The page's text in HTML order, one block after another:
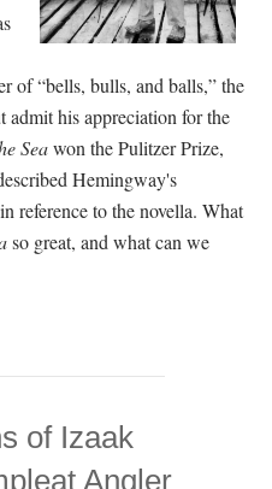
of “bells, bulls, and balls,” the
admit his appreciation for the
Seawon the Pulitzer Prize,
Hemingway's
reference to the novella. What
so great, and what can we
of Izaak
Angler